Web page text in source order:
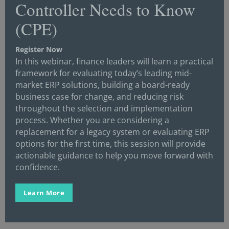
(FPI) and produces the annual Controller of the
Year™ Awards, Meet the Controller™ Interview
Series, and the Controllers Seal of Approval™
program.
For more information, visit
www.ControllersCouncil.org, email or call
Executive Director Neil Brown at
neil@controllerscouncil.orgor 630-710-4710.
Controller Needs to Know
(CPE)
Register Now
In this webinar, finance leaders will learn a practical
framework for evaluating today’s leading mid-
market ERP solutions, building a board-ready
business case for change, and reducing risk
throughout the selection and implementation
process. Whether you are considering a
replacement for a legacy system or evaluating ERP
options for the first time, this session will provide
actionable guidance to help you move forward with
confidence.
Learn More